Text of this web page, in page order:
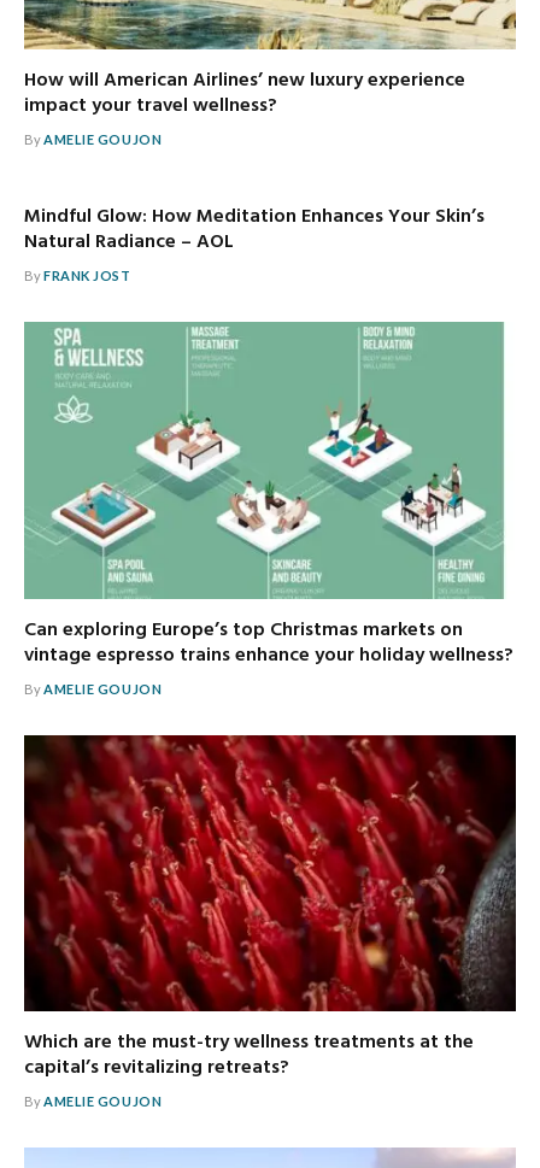
How will American Airlines’ new luxury experience
impact your travel wellness?
ByAMELIE GOUJON
Mindful Glow: How Meditation Enhances Your Skin’s
Natural Radiance – AOL
ByFRANK JOST
Can exploring Europe’s top Christmas markets on
vintage espresso trains enhance your holiday wellness?
ByAMELIE GOUJON
Which are the must-try wellness treatments at the
capital’s revitalizing retreats?
ByAMELIE GOUJON